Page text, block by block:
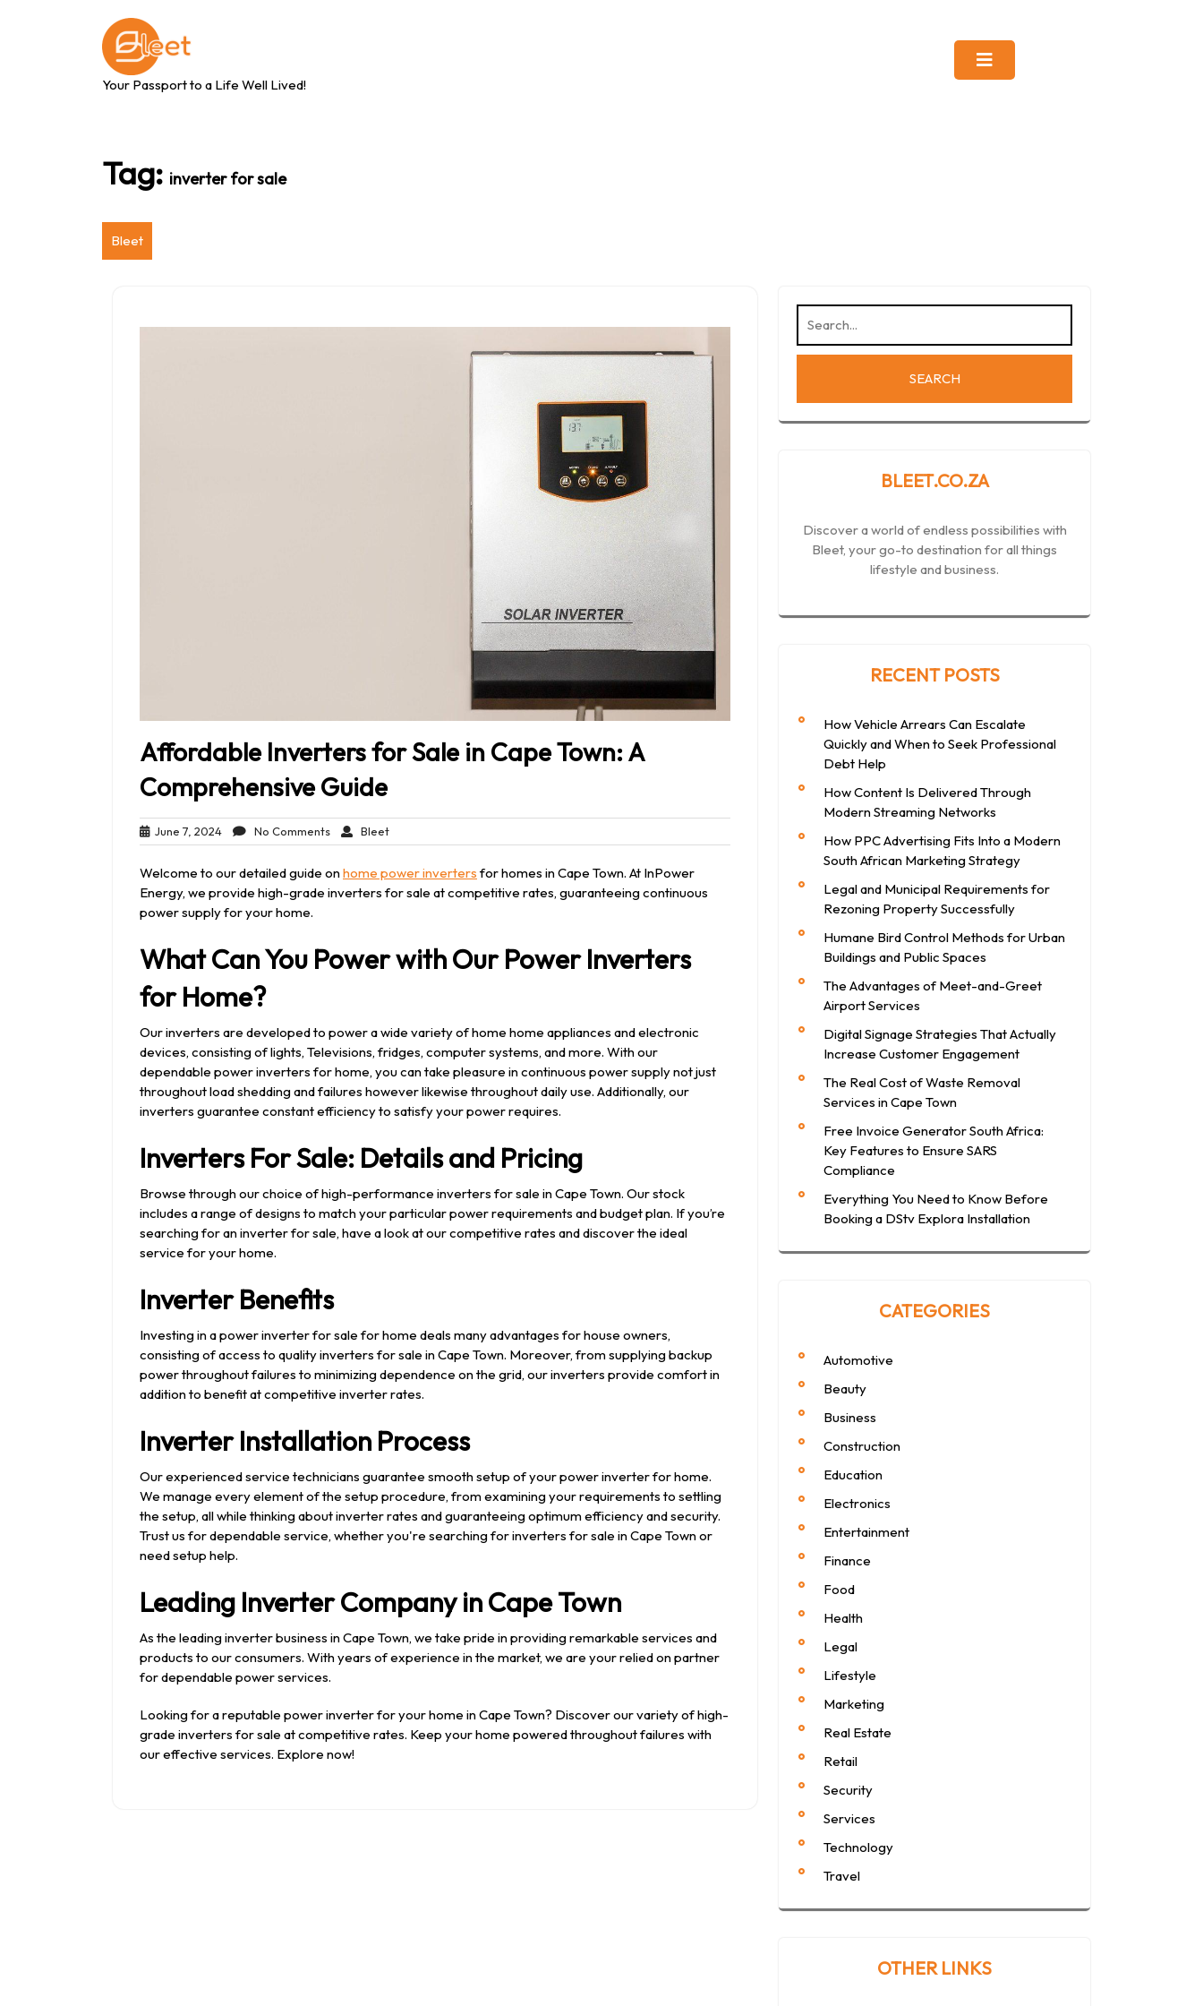
Your Passport to a Life Well Lived!
Tag: inverter for sale
Bleet
Affordable Inverters for Sale in Cape Town: A
Comprehensive Guide
June 7, 2024June
7,
No CommentsNo
Comments
BleetBleet
Welcome to our detailed guide onhome power inverters for homes in Cape Town. At InPower
Energy, we provide high-grade inverters for sale at competitive rates, guaranteeing continuous
power supply for your home.
What Can You Power with Our Power Inverters
for Home?
Our inverters are developed to power a wide variety of home home appliances and electronic
devices, consisting of lights, Televisions, fridges, computer systems, and more. With our
dependable power inverters for home, you can take pleasure in continuous power supply not just
throughout load shedding and failures however likewise throughout daily use. Additionally, our
inverters guarantee constant efficiency to satisfy your power requires.
Inverters For Sale: Details and Pricing
Browse through our choice of high-performance inverters for sale in Cape Town. Our stock
includes a range of designs to match your particular power requirements and budget plan. If you’re
searching for an inverter for sale, have a look at our competitive rates and discover the ideal
service for your home.
Inverter Benefits
Investing in a power inverter for sale for home deals many advantages for house owners,
consisting of access to quality inverters for sale in Cape Town. Moreover, from supplying backup
power throughout failures to minimizing dependence on the grid, our inverters provide comfort in
addition to benefit at competitive inverter rates.
Inverter Installation Process
Our experienced service technicians guarantee smooth setup of your power inverter for home.
We manage every element of the setup procedure, from examining your requirements to settling
the setup, all while thinking about inverter rates and guaranteeing optimum efficiency and security.
Trust us for dependable service, whether you're searching for inverters for sale in Cape Town or
need setup help.
Leading Inverter Company in Cape Town
As the leading inverter business in Cape Town, we take pride in providing remarkable services and
products to our consumers. With years of experience in the market, we are your relied on partner
for dependable power services.
Looking for a reputable power inverter for your home in Cape Town? Discover our variety of high-
grade inverters for sale at competitive rates. Keep your home powered throughout failures with
our effective services. Explore now!
BLEET.CO.ZA
Discover a world of endless possibilities with
Bleet, your go-to destination for all things
lifestyle and business.
RECENT POSTS
How Vehicle Arrears Can Escalate
Quickly and When to Seek Professional
Debt Help
How Content Is Delivered Through
Modern Streaming Networks
How PPC Advertising Fits Into a Modern
South African Marketing Strategy
Legal and Municipal Requirements for
Rezoning Property Successfully
Humane Bird Control Methods for Urban
Buildings and Public Spaces
The Advantages of Meet-and-Greet
Airport Services
Digital Signage Strategies That Actually
Increase Customer Engagement
The Real Cost of Waste Removal
Services in Cape Town
Free Invoice Generator South Africa:
Key Features to Ensure SARS
Compliance
Everything You Need to Know Before
Booking a DStv Explora Installation
CATEGORIES
Automotive
Beauty
Business
Construction
Education
Electronics
Entertainment
Finance
Food
Health
Legal
Lifestyle
Marketing
Real Estate
Retail
Security
Services
Technology
Travel
OTHER LINKS